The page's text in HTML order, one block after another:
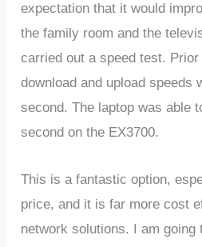
expectation that it would
the family room and the
carried out a speed test.
download and upload speeds
second. The laptop was able
second on the EX3700.
This is a fantastic option,
price, and it is far more cost
network solutions. I am going